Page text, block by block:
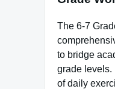
The 6-7
to bridge
grade levels.
of daily